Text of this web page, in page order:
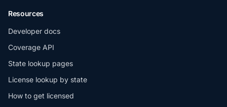
Resources
Developer docs
Coverage API
State lookup pages
License lookup by state
How to get licensed